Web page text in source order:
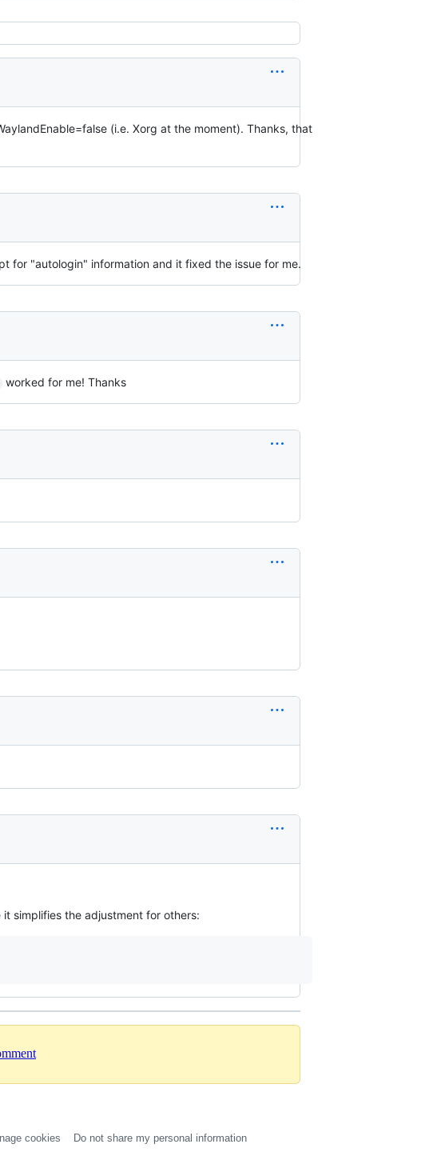
(i.e. Xorg at the moment). Thanks, that
for "autologin" information and it fixed the issue for me.
worked for me! Thanks
simplifies the adjustment for others:
cookies Do not share my personal information